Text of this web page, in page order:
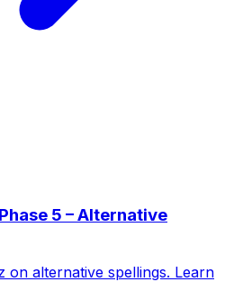
5 – Alternative
on alternative spellings. Learn